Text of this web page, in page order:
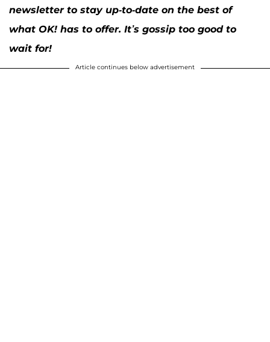
newsletter to stay up-to-date on the best of
what OK! has to offer. It’s gossip too good to
wait for!
Article continues below advertisement